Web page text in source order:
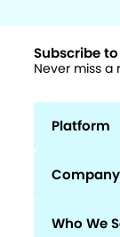
Subscribe
Never miss
Platform
Company
Who We